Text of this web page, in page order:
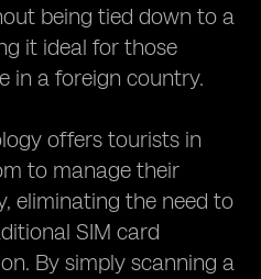
being tied down to a
it ideal for those
in a foreign country.
offers tourists in
to manage their
eliminating the need to
SIM card
By simply scanning a